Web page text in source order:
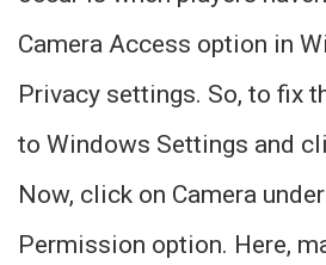
Camera Access option in
Privacy settings. So, to fix
to Windows Settings and
Now, click on Camera
Permission option. Here,